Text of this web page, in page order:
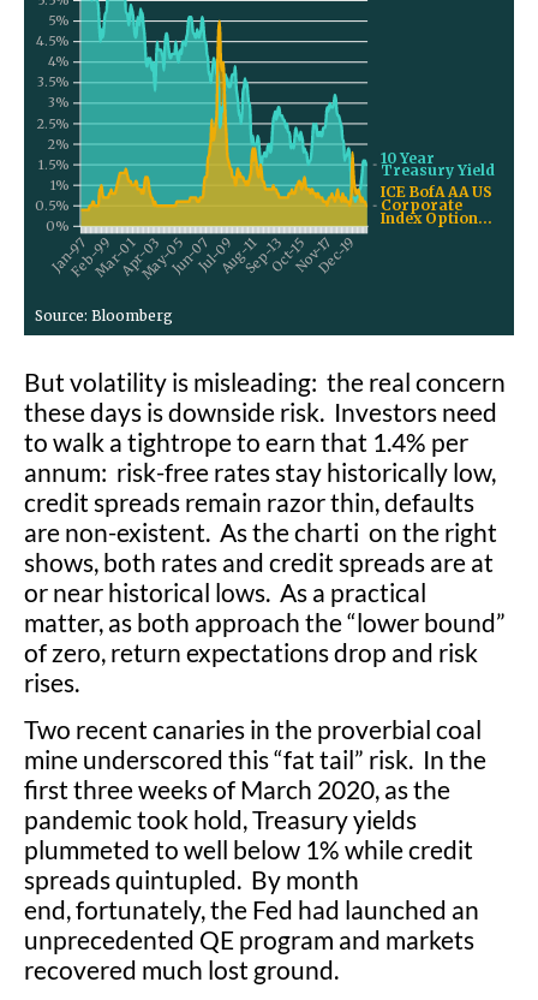
But volatility is misleading: the real concern
these days is downside risk. Investors need
to walk a tightrope to earn that 1.4% per
annum: risk-free rates stay historically low,
credit spreads remain razor thin, defaults
are non-existent. As the charti on the right
shows, both rates and credit spreads are at
or near historical lows. As a practical
matter, as both approach the “lower bound”
of zero, return expectations drop and risk
rises.
Two recent canaries in the proverbial coal
mine underscored this “fat tail” risk. In the
first three weeks of March 2020, as the
pandemic took hold, Treasury yields
plummeted to well below 1% while credit
spreads quintupled. By month
end, fortunately, the Fed had launched an
unprecedented QE program and markets
recovered much lost ground.